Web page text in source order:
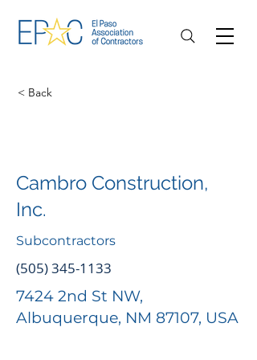
< Back
Cambro Construction,
Inc.
Subcontractors
(505) 345-1133
7424 2nd St NW,
Albuquerque, NM 87107, USA